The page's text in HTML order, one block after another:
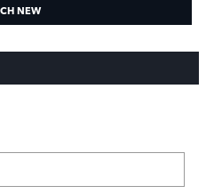
NEW